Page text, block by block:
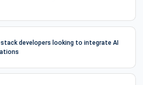
developers looking to integrate AI